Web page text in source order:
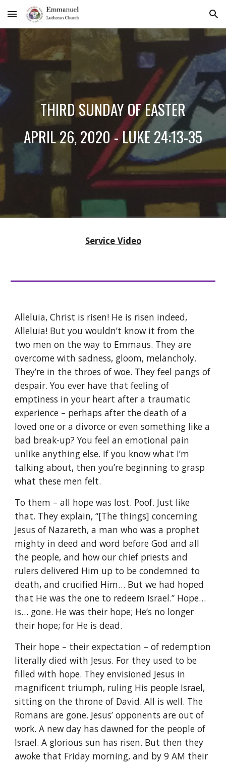
Skip to main content Skip to navigation
THIRD SUNDAY OF EASTER
APRIL 26, 2020 - LUKE 24:13-35
Service Video
Alleluia, Christ is risen! He is risen indeed,
Alleluia! But you wouldn’t know it from the
two men on the way to Emmaus. They are
overcome with sadness, gloom, melancholy.
They’re in the throes of woe. They feel pangs of
despair. You ever have that feeling of
emptiness in your heart after a traumatic
experience – perhaps after the death of a
loved one or a divorce or even something like a
bad break-up? You feel an emotional pain
unlike anything else. If you know what I’m
talking about, then you’re beginning to grasp
what these men felt.
To them – all hope was lost. Poof. Just like
that. They explain, “[The things] concerning
Jesus of Nazareth, a man who was a prophet
mighty in deed and word before God and all
the people, and how our chief priests and
rulers delivered Him up to be condemned to
death, and crucified Him… But we had hoped
that He was the one to redeem Israel.” Hope…
is… gone. He was their hope; He’s no longer
their hope; for He is dead.
Their hope – their expectation – of redemption
literally died with Jesus. For they used to be
filled with hope. They envisioned Jesus in
magnificent triumph, ruling His people Israel,
sitting on the throne of David. All is well. The
Romans are gone. Jesus’ opponents are out of
work. A new day has dawned for the people of
Israel. A glorious sun has risen. But then they
awoke that Friday morning, and by 9 AM their